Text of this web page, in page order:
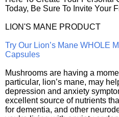
Today, Be Sure To Invite Your
LION'S MANE PRODUCT
Try Our Lion’s Mane WHOLE
Capsules
Mushrooms are having a
particular, lion’s mane, may
depression and anxiety
excellent source of nutrients
for dementia, and other